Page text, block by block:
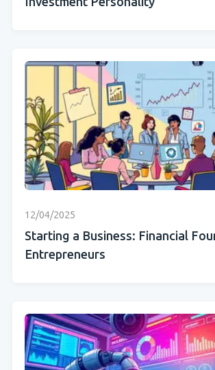
12/04/2025
Starting a Business: Financial
Entrepreneurs